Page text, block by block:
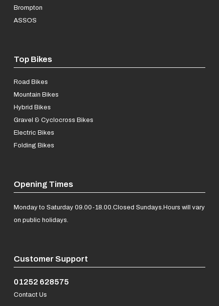
Brompton
ASSOS
Top Bikes
Road Bikes
Mountain Bikes
Hybrid Bikes
Gravel & Cyclocross Bikes
Electric Bikes
Folding Bikes
Customer Support
01252 628575
Contact Us
Opening Times
Monday to Saturday 09.00-18.00.Closed Sundays.Hours will vary
on public holidays.